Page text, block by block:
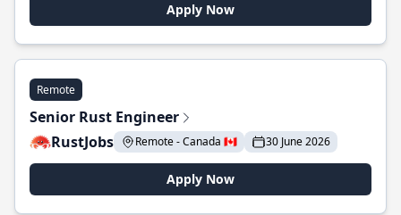
Apply Now
Remote
Senior Rust Engineer
RustJobs
Remote - Canada 🇨🇦 30 June 2026
Apply Now